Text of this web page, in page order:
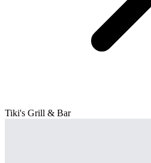
Tiki's Grill & Bar